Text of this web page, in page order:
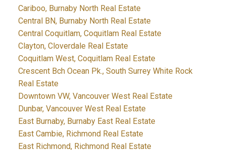
Cariboo, Burnaby North Real Estate
Central BN, Burnaby North Real Estate
Central Coquitlam, Coquitlam Real Estate
Clayton, Cloverdale Real Estate
Coquitlam West, Coquitlam Real Estate
Crescent Bch Ocean Pk., South Surrey White Rock
Real Estate
Downtown VW, Vancouver West Real Estate
Dunbar, Vancouver West Real Estate
East Burnaby, Burnaby East Real Estate
East Cambie, Richmond Real Estate
East Richmond, Richmond Real Estate